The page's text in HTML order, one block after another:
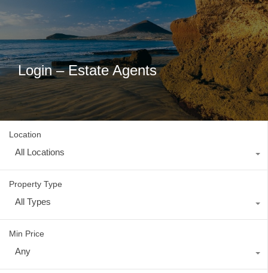
Login – Estate Agents
Location
All Locations
Property Type
All Types
Min Price
Any